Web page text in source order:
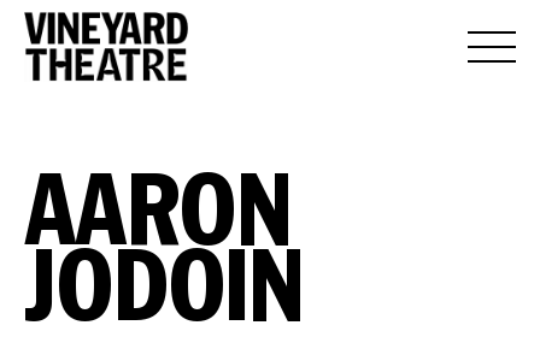
AARON
JODOIN